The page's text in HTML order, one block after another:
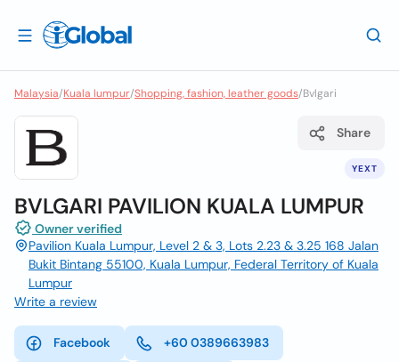
Malaysia/Kuala lumpur/Shopping, fashion, leather goods/Bvlgari
YEXT
Share
BVLGARI PAVILION KUALA LUMPUR
Owner verified
Pavilion Kuala Lumpur, Level 2 & 3, Lots 2.23 & 3.25 168 Jalan
Bukit Bintang 55100, Kuala Lumpur, Federal Territory of Kuala
Lumpur
Write a review
Facebook +60 0389663983